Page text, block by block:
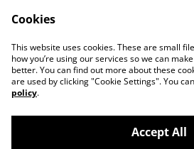
Contacta con
nosotros
Política de Privacidad
Cookies
This website uses cookies. These are small
how you’re using our services so we can
better. You can find out more about these
are used by clicking "Cookie Settings". You
policy.
Accept All